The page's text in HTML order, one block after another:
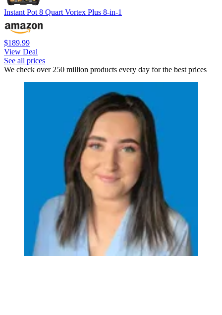
Instant Pot 8 Quart Vortex Plus 8-in-1
$189.99
View Deal
See all prices
We check over 250 million products every day for the best prices